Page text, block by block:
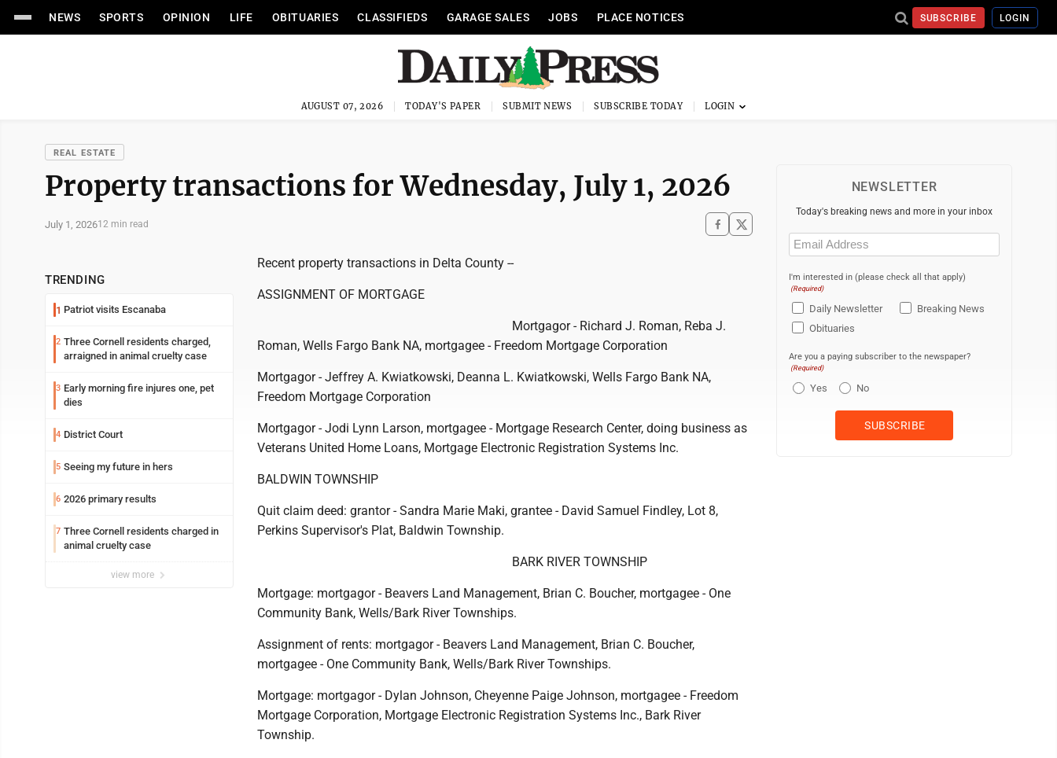
NEWS SPORTS OPINION LIFE OBITUARIES CLASSIFIEDS GARAGE SALES JOBS PLACE NOTICES SUBSCRIBE LOGIN
AUGUST 07, 2026 TODAY'S PAPER SUBMIT NEWS SUBSCRIBE TODAY
REAL ESTATE
Property transactions for Wednesday, July 1, 2026
July 1, 202612 min read
TRENDING
1 Patriot visits Escanaba
2 Three Cornell residents charged,
arraigned in animal cruelty case
3 Early morning fire injures one, pet
dies
4 District Court
5 Seeing my future in hers
6 2026 primary results
7 Three Cornell residents charged in
animal cruelty case
view more
Recent property transactions in Delta County --
ASSIGNMENT OF MORTGAGE
Mortgagor - Richard J. Roman, Reba J.
Roman, Wells Fargo Bank NA, mortgagee - Freedom Mortgage Corporation
Mortgagor - Jeffrey A. Kwiatkowski, Deanna L. Kwiatkowski, Wells Fargo Bank NA,
Freedom Mortgage Corporation
Mortgagor - Jodi Lynn Larson, mortgagee - Mortgage Research Center, doing business as
Veterans United Home Loans, Mortgage Electronic Registration Systems Inc.
BALDWIN TOWNSHIP
Quit claim deed: grantor - Sandra Marie Maki, grantee - David Samuel Findley, Lot 8,
Perkins Supervisor's Plat, Baldwin Township.
BARK RIVER TOWNSHIP
Mortgage: mortgagor - Beavers Land Management, Brian C. Boucher, mortgagee - One
Community Bank, Wells/Bark River Townships.
Assignment of rents: mortgagor - Beavers Land Management, Brian C. Boucher,
mortgagee - One Community Bank, Wells/Bark River Townships.
Mortgage: mortgagor - Dylan Johnson, Cheyenne Paige Johnson, mortgagee - Freedom
Mortgage Corporation, Mortgage Electronic Registration Systems Inc., Bark River
Township.
NEWSLETTER
Today's breaking news and more in your inbox
Email
(Required)
I'm interested in (please check all that apply)
(Required)
Daily Newsletter
Breaking News
Obituaries
Are you a paying subscriber to the newspaper?
(Required)
Yes No